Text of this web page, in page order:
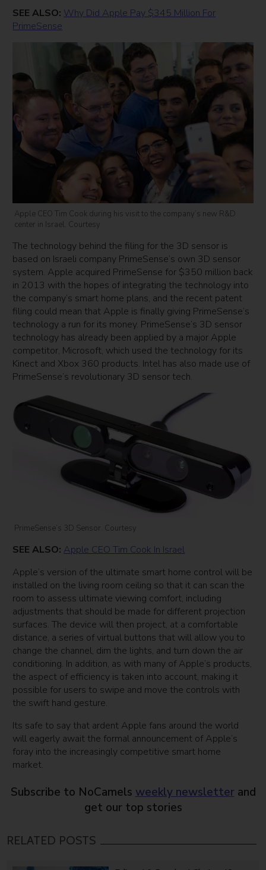
SEE ALSO: Why Did Apple Pay $345 Million For
PrimeSense
Apple CEO Tim Cook during his visit to the company’s new R&D
center in Israel. Courtesy
The technology behind the filing for the 3D sensor is
based on Israeli company PrimeSense’s own 3D sensor
system. Apple acquired PrimeSense for $350 million back
in 2013 with the hopes of integrating the technology into
the company’s smart home plans, and the recent patent
filing could mean that Apple is finally giving PrimeSense’s
technology a run for its money. PrimeSense’s 3D sensor
technology has already been applied by a major Apple
competitor, Microsoft, which used the technology for its
Kinect and Xbox 360 products. Intel has also made use of
PrimeSense’s revolutionary 3D sensor tech.
PrimeSense’s 3D Sensor. Courtesy
SEE ALSO: Apple CEO Tim Cook In Israel
Apple’s version of the ultimate smart home control will be
installed on the living room ceiling so that it can scan the
room to assess ultimate viewing comfort, including
adjustments that should be made for different projection
surfaces. The device will then project, at a comfortable
distance, a series of virtual buttons that will allow you to
change the channel, dim the lights, and turn down the air
conditioning. In addition, as with many of Apple’s products,
the aspect of efficiency is taken into account, making it
possible for users to swipe and move the controls with
the swift hand gesture.
Its safe to say that ardent Apple fans around the world
will eagerly await the formal announcement of Apple’s
foray into the increasingly competitive smart home
market.
Subscribe to NoCamels weekly newsletter and
get our top stories
RELATED POSTS